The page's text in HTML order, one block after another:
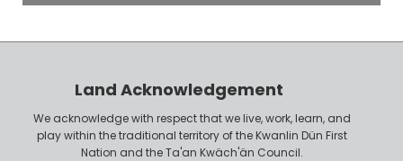
P
Land Acknowledgement
We acknowledge with respect that we live, work, learn, and
play within the traditional territory of the Kwanlin Dün First
Nation and the Ta'an Kwäch'än Council.